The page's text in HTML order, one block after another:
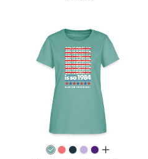
all colors